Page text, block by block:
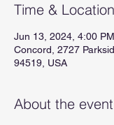
Time & Location
Jun 13, 2024, 4:00
Concord, 2727
94519, USA
About the event